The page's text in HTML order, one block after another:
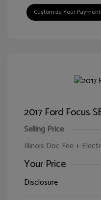
Customize Your Payment
2017 Ford Focus
Selling Price
Illinois Doc Fee +
Your Price
Disclosure